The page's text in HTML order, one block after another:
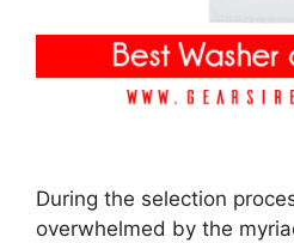
During the selection
overwhelmed by the